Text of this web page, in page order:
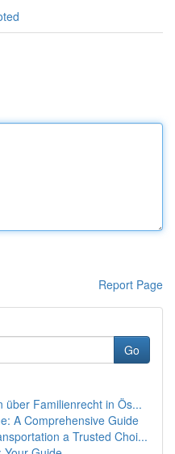
Report Page
Go
über Familienrecht in Ös...
A Comprehensive Guide
a Trusted Choi...